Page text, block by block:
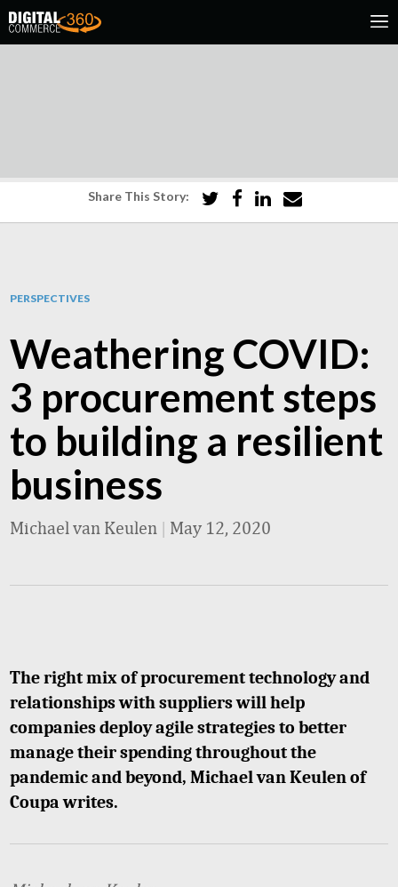
Share This Story:
PERSPECTIVES
Weathering COVID:
3 procurement steps
to building a resilient
business
Michael van Keulen | May 12, 2020
The right mix of procurement technology and
relationships with suppliers will help
companies deploy agile strategies to better
manage their spending throughout the
pandemic and beyond, Michael van Keulen of
Coupa writes.